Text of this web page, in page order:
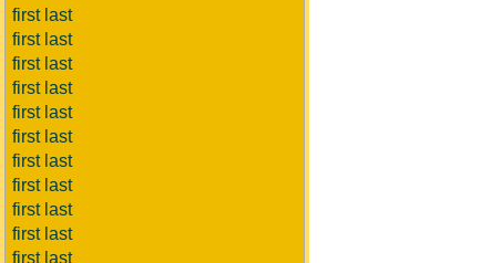
first last
first last
first last
first last
first last
first last
first last
first last
first last
first last
first last